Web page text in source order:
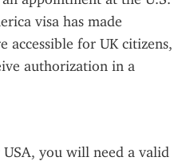
visa has made
accessible for UK citizens,
authorization in a
you will need a valid